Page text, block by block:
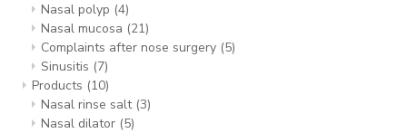
Nasal polyp (4)
Nasal mucosa (21)
Complaints after nose surgery (5)
Sinusitis (7)
Products (10)
Nasal rinse salt (3)
Nasal dilator (5)